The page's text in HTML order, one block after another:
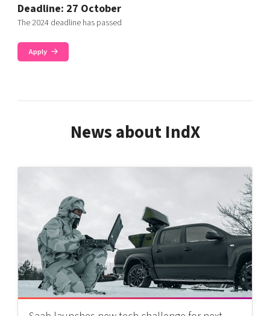
Deadline: 27 October
The 2024 deadline has passed
Apply
News about IndX